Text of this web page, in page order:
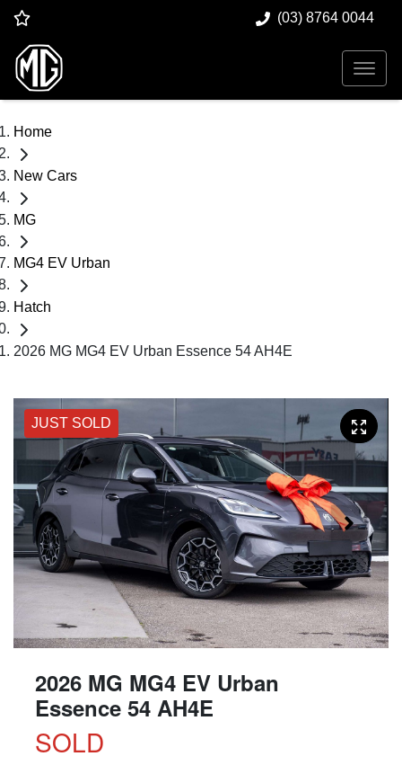
(03) 8764 0044
Home
New Cars
MG
MG4 EV Urban
Hatch
2026 MG MG4 EV Urban Essence 54 AH4E
JUST SOLD
2026 MG MG4 EV Urban
Essence 54 AH4E
SOLD